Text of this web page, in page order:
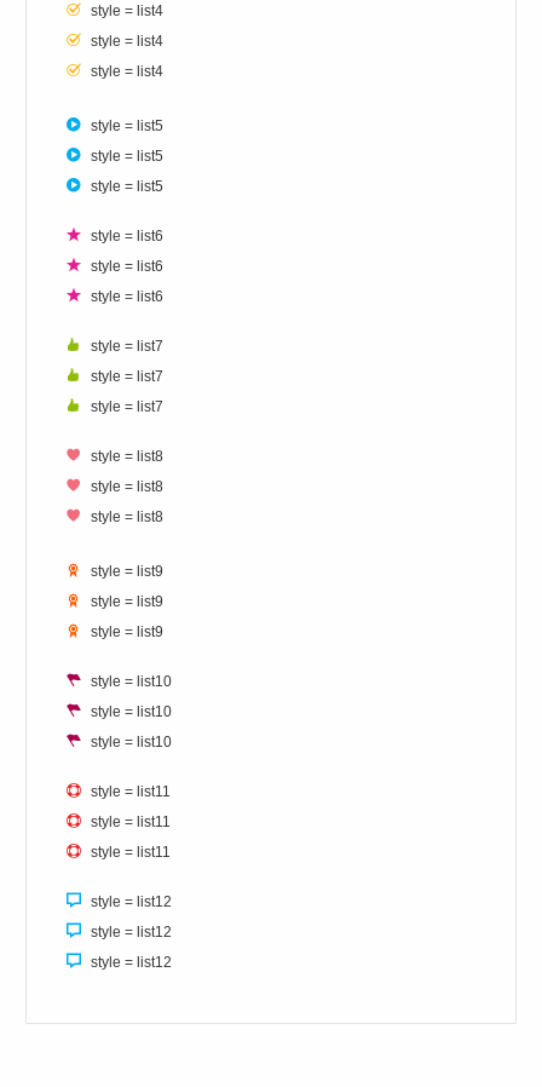
style = list4
style = list4
style = list4
style = list5
style = list5
style = list5
style = list6
style = list6
style = list6
style = list7
style = list7
style = list7
style = list8
style = list8
style = list8
style = list9
style = list9
style = list9
style = list10
style = list10
style = list10
style = list11
style = list11
style = list11
style = list12
style = list12
style = list12